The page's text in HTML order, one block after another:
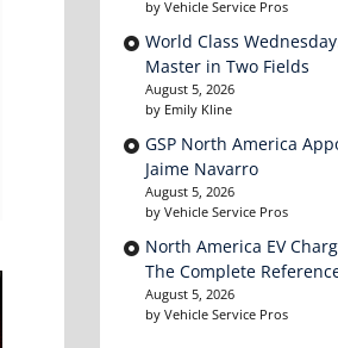
by Vehicle Service Pros
World Class
Master in Two Fields
August 5, 2026
by Emily Kline
GSP North America
Jaime Navarro
August 5, 2026
by Vehicle Service Pros
North America EV
The Complete
August 5, 2026
by Vehicle Service Pros